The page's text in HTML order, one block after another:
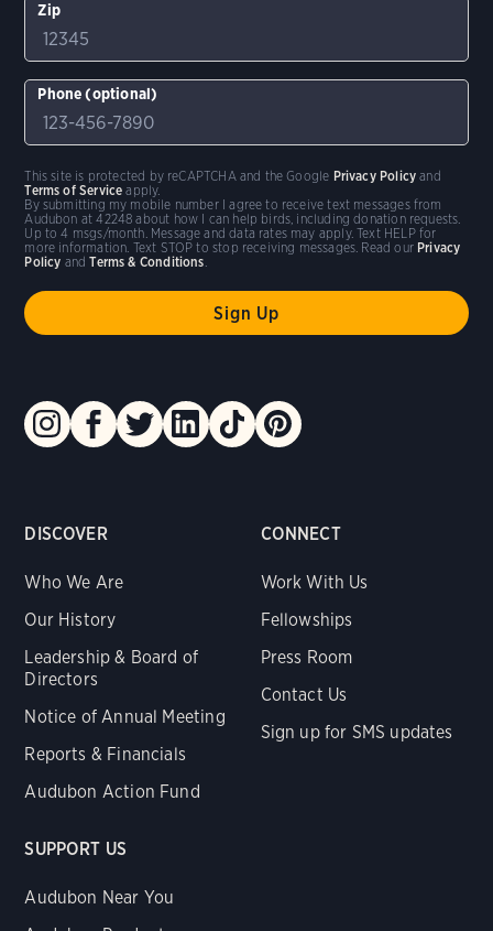
DISCOVER
Who We Are
Our History
Leadership & Board of
Directors
Notice of Annual Meeting
Reports & Financials
Audubon Action Fund
CONNECT
Work With Us
Fellowships
Press Room
Contact Us
Sign up for SMS updates
SUPPORT US
Audubon Near You
Zip
Phone (optional)
By submitting my mobile number I agree to receive text messages from
Audubon at 42248 about how I can help birds, including donation requests.
Up to 4 msgs/month. Message and data rates may apply. Text HELP for
more information. Text STOP to stop receiving messages. Read our Privacy
Policy andTerms & Conditions.
This site is protected by reCAPTCHA and the Google Privacy Policy and
Terms of Service apply.